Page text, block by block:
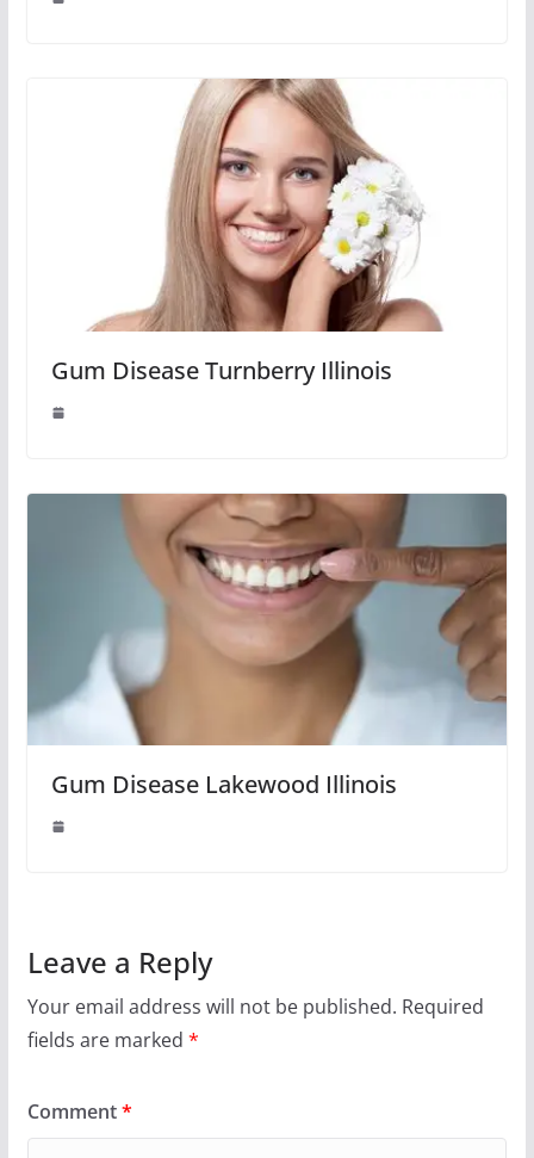
Gum Disease Turnberry Illinois
Gum Disease Lakewood Illinois
Leave a Reply
Your email address will not be published. Required
fields are marked *
Comment*